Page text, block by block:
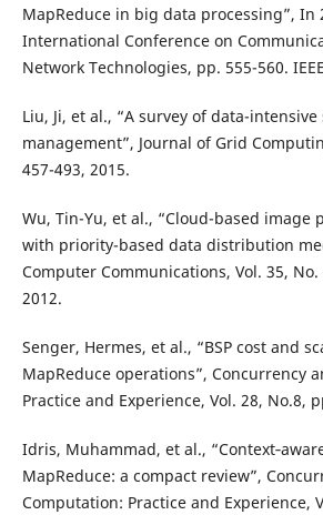
MapReduce in big data processing”, In
International Conference on
Network Technologies, pp. 555-560.
Liu, Ji, et al., “A survey of data-
management”, Journal of Grid
457-493, 2015.
Wu, Tin-Yu, et al., “Cloud-based image
with priority-based data distribution
Computer Communications, Vol. 35, No.
2012.
Senger, Hermes, et al., “BSP cost and
MapReduce operations”, Concurrency
Practice and Experience, Vol. 28, No.8,
Idris, Muhammad, et al.,
MapReduce: a compact review”,
Computation: Practice and Experience,